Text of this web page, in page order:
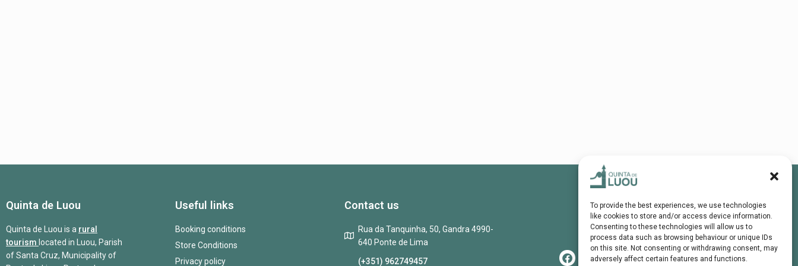
To provide the best experiences, we use technologies
like cookies to store and/or access device information.
Consenting to these technologies will allow us to
process data such as browsing behaviour or unique IDs
on this site. Not consenting or withdrawing consent, may
adversely affect certain features and functions.
Quinta de Luou
Quinta de Luou is a rural
tourism located in Luou, Parish
of Santa Cruz, Municipality of
Useful links
Booking conditions
Store Conditions
Privacy policy
Contact us
Rua da Tanquinha, 50, Gandra 4990-
640 Ponte de Lima
(+351) 962749457